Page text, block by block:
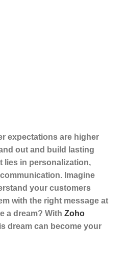
expectations are higher
out and build lasting
lies in personalization,
Imagine
your customers
with the right message at
a dream? With Zoho
dream can become your